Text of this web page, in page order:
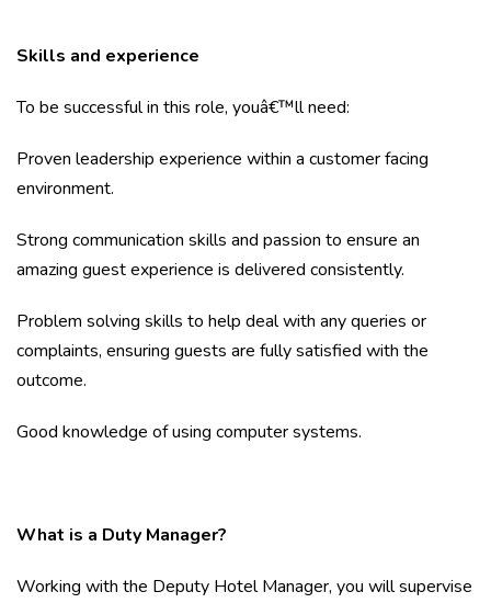
Skills and experience
To be successful in this role, youâ€™ll need:
Proven leadership experience within a customer facing
environment.
Strong communication skills and passion to ensure an
amazing guest experience is delivered consistently.
Problem solving skills to help deal with any queries or
complaints, ensuring guests are fully satisfied with the
outcome.
Good knowledge of using computer systems.
What is a Duty Manager?
Working with the Deputy Hotel Manager, you will supervise